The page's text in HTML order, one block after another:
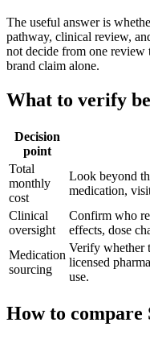
The useful answer is
pathway, clinical review,
not decide from one review
brand claim alone.
What to verify
Decision
point
Total
monthly
cost
Look beyond
medication,
Clinical
oversight
Confirm who
effects, dose
Medication
sourcing
Verify whether
licensed
use.
How to compare